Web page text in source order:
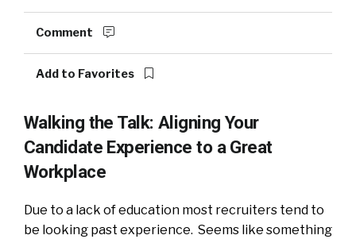
Comment
Add to Favorites
Walking the Talk: Aligning Your
Candidate Experience to a Great
Workplace
Due to a lack of education most recruiters tend to
be looking past experience. Seems like something